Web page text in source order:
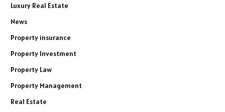
Luxury Real Estate
News
Property insurance
Property Investment
Property Law
Property Management
Real Estate